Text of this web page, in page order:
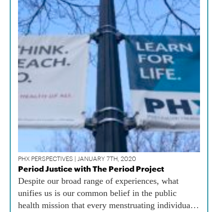
PHX PERSPECTIVES | JANUARY 7TH, 2020
Period Justice with The Period Project
Despite our broad range of experiences, what
unifies us is our common belief in the public
health mission that every menstruating individual